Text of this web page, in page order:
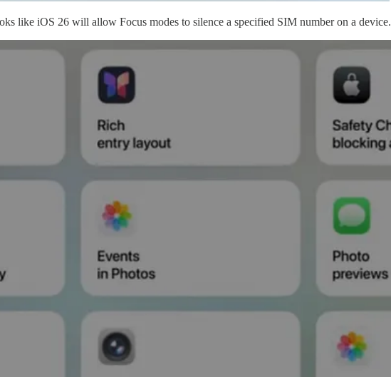
like iOS 26 will allow Focus modes to silence a specified SIM number on a device.